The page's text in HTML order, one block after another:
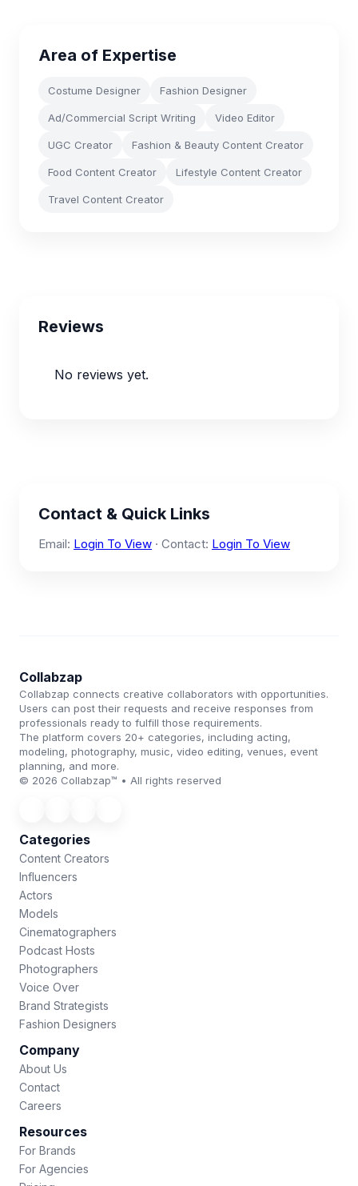
Area of Expertise
Costume Designer Fashion Designer
Ad/Commercial Script Writing Video Editor
UGC Creator Fashion & Beauty Content Creator
Food Content Creator Lifestyle Content Creator
Travel Content Creator
Reviews
No reviews yet.
Contact & Quick Links
Email: Login To View · Contact: Login To View
Collabzap
Collabzap connects creative collaborators with opportunities.
Users can post their requests and receive responses from
professionals ready to fulfill those requirements.
The platform covers 20+ categories, including acting,
modeling, photography, music, video editing, venues, event
planning, and more.
© 2026 Collabzap™ • All rights reserved
Categories
Content Creators
Influencers
Actors
Models
Cinematographers
Podcast Hosts
Photographers
Voice Over
Brand Strategists
Fashion Designers
Company
About Us
Contact
Careers
Resources
For Brands
For Agencies